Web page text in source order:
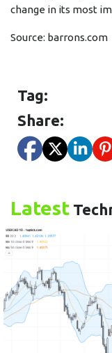
change in its most
Source: barrons.com
Tag:
Share:
Latest